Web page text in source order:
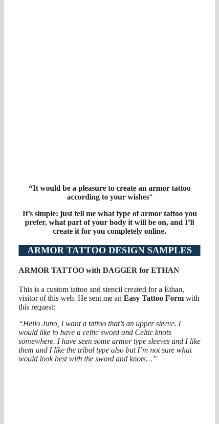
“It would be a pleasure to create an armor tattoo
according to your wishes“
It’s simple: just tell me what type of armor tattoo you
prefer, what part of your body it will be on, and I’ll
create it for you completely online.
ARMOR TATTOO DESIGN SAMPLES
ARMOR TATTOO with DAGGER for ETHAN
This is a custom tattoo and stencil created for a Ethan,
visitor of this web. He sent me an Easy Tattoo Form with
this request:
“Hello Juno, I want a tattoo that’s an upper sleeve. I
would like to have a celtic sword and Celtic knots
somewhere. I have seen some armor type sleeves and I like
them and I like the tribal type also but I’m not sure what
would look best with the sword and knots…”